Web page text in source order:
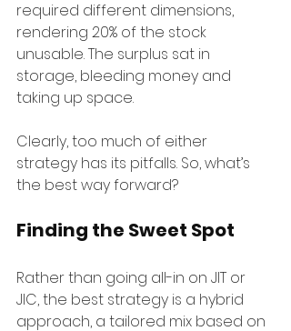
required different dimensions,
rendering 20% of the stock
unusable. The surplus sat in
storage, bleeding money and
taking up space.
Clearly, too much of either
strategy has its pitfalls. So, what’s
the best way forward?
Finding the Sweet Spot
Rather than going all-in on JIT or
JIC, the best strategy is a hybrid
approach, a tailored mix based on